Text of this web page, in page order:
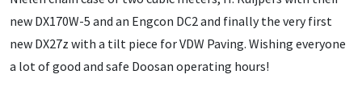
new DX170W-5 and an Engcon DC2 and finally the very first
new DX27z with a tilt piece for VDW Paving. Wishing everyone
a lot of good and safe Doosan operating hours!